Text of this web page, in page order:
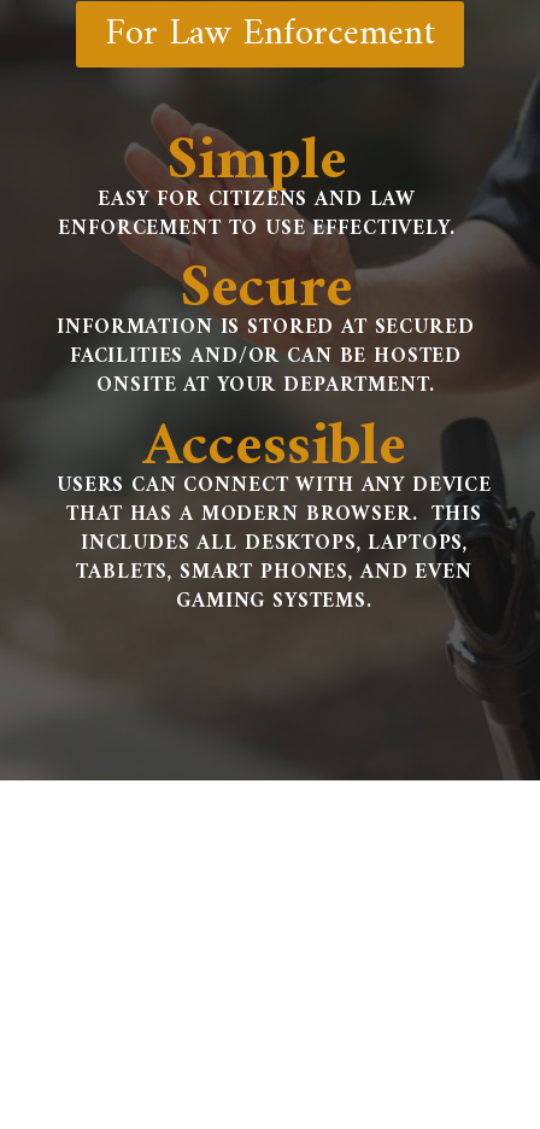
For Law Enforcement
Simple
EASY FOR CITIZENS AND LAW
ENFORCEMENT TO USE EFFECTIVELY.
Secure
INFORMATION IS STORED AT SECURED
FACILITIES AND/OR CAN BE HOSTED
ONSITE AT YOUR DEPARTMENT.
Accessible
USERS CAN CONNECT WITH ANY DEVICE
THAT HAS A MODERN BROWSER. THIS
INCLUDES ALL DESKTOPS, LAPTOPS,
TABLETS, SMART PHONES, AND EVEN
GAMING SYSTEMS.